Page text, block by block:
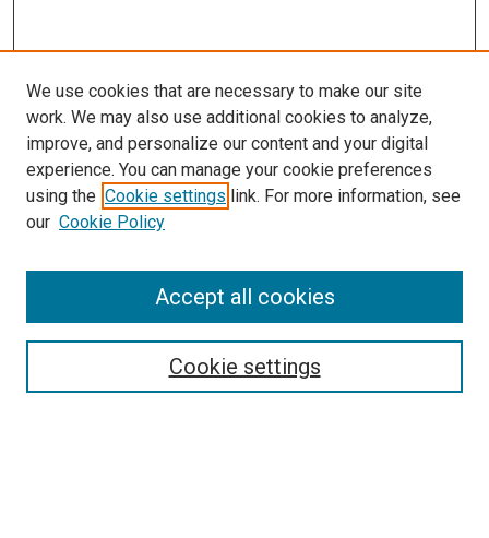
Search
We use cookies that are necessary to make our site
work. We may also use additional cookies to analyze,
improve, and personalize our content and your digital
experience. You can manage your cookie preferences
using the Cookie settings link. For more information, see
our Cookie Policy
Cookie settings
Accept all cookies